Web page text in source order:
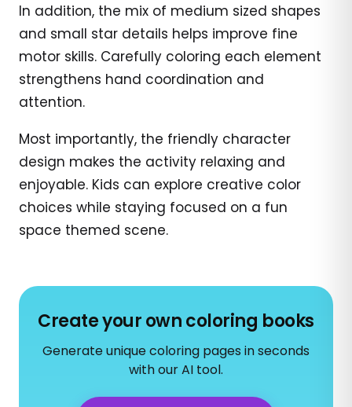
In addition, the mix of medium sized shapes
and small star details helps improve fine
motor skills. Carefully coloring each element
strengthens hand coordination and
attention.
Most importantly, the friendly character
design makes the activity relaxing and
enjoyable. Kids can explore creative color
choices while staying focused on a fun
space themed scene.
Create your own coloring books
Generate unique coloring pages in seconds
with our AI tool.